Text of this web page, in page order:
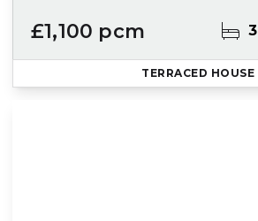
£1,100 pcm 3
TERRACED HOUSE